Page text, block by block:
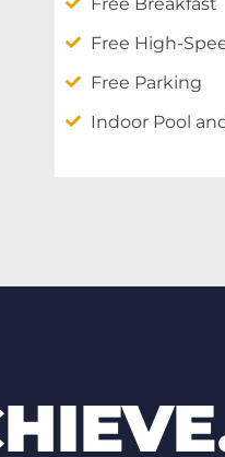
Free High-
Free Parking
Indoor Pool